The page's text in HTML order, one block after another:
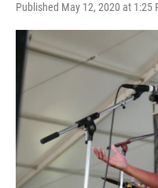
Published May 12, 2020 at 1:25